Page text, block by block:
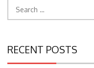
for:
RECENT POSTS